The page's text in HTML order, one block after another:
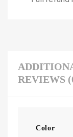
REVIEWS
Color